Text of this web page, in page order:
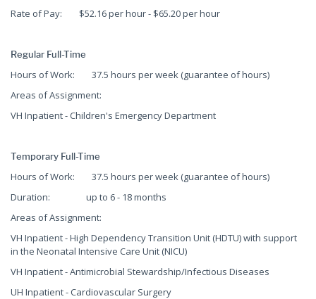
Rate of Pay: $52.16 per hour - $65.20 per hour
Regular Full-Time
Hours of Work: 37.5 hours per week (guarantee of hours)
Areas of Assignment:
VH Inpatient - Children's Emergency Department
Temporary Full-Time
Hours of Work: 37.5 hours per week (guarantee of hours)
Duration: up to 6 - 18 months
Areas of Assignment:
VH Inpatient - High Dependency Transition Unit (HDTU) with support
in the Neonatal Intensive Care Unit (NICU)
VH Inpatient - Antimicrobial Stewardship/Infectious Diseases
UH Inpatient - Cardiovascular Surgery